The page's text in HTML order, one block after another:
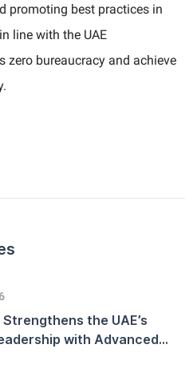
promoting best practices in
line with the UAE
zero bureaucracy and achieve
Strengthens the UAE’s
with Advanced